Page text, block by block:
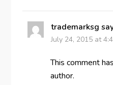
trademarksg
July 24, 2015 at
This comment
author.